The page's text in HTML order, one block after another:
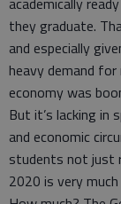
they graduate.
and especially
heavy demand for
economy was
But it’s lacking in
and economic
students not just
2020 is very